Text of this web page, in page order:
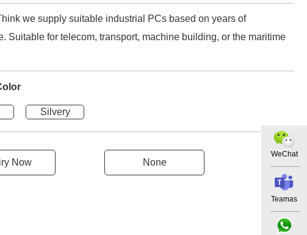
we supply suitable industrial PCs based on years of
Suitable for telecom, transport, machine building, or the maritime
Silvery
Now None
WeChat
Teamas